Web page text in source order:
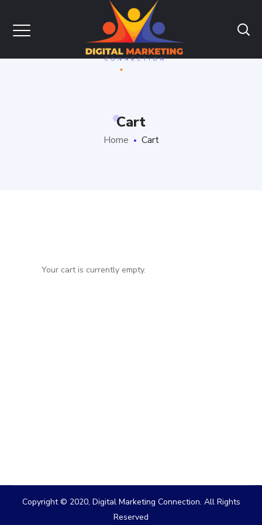
Cart
Home Cart
Your cart is currently empty.
Copyright © 2020, Digital Marketing Connection. All Rights
Reserved